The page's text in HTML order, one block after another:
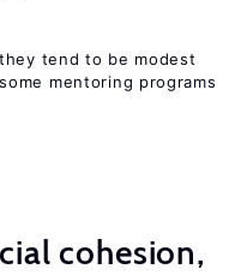
tend to be modest
mentoring programs
cohesion,